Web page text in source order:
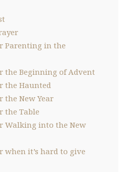
Parenting in the
the Beginning of Advent
the Haunted
the New Year
the Table
Walking into the New
when it’s hard to give